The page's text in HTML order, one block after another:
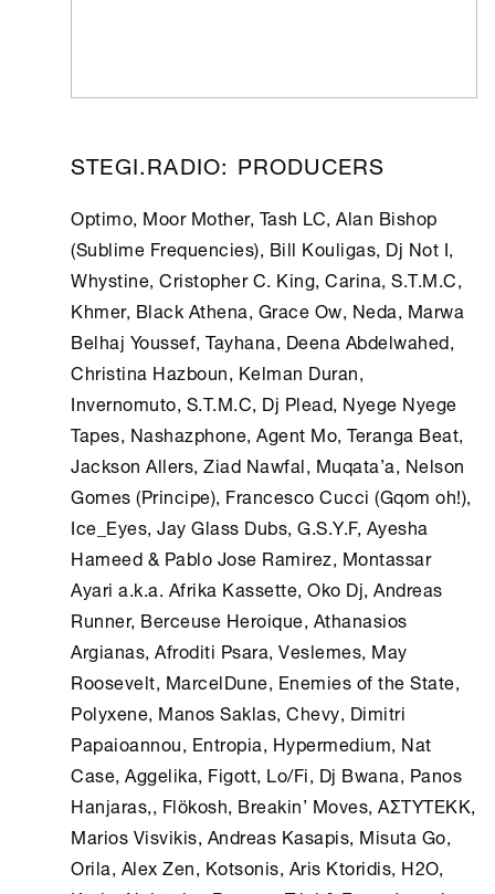
STEGI.RADIO: PRODUCERS
Optimo, Moor Mother, Tash LC, Alan Bishop
(Sublime Frequencies), Bill Kouligas, Dj Not I,
Whystine, Cristopher C. King, Carina, S.T.M.C,
Khmer, Black Athena, Grace Ow, Neda, Marwa
Belhaj Youssef, Tayhana, Deena Abdelwahed,
Christina Hazboun, Kelman Duran,
Invernomuto, S.T.M.C, Dj Plead, Nyege Nyege
Tapes, Nashazphone, Agent Mo, Teranga Beat,
Jackson Allers, Ziad Nawfal, Muqata’a, Nelson
Gomes (Principe), Francesco Cucci (Gqom oh!),
Ice_Eyes, Jay Glass Dubs, G.S.Y.F, Ayesha
Hameed & Pablo Jose Ramirez, Montassar
Ayari a.k.a. Afrika Kassette, Oko Dj, Andreas
Runner, Berceuse Heroique, Athanasios
Argianas, Afroditi Psara, Veslemes, May
Roosevelt, MarcelDune, Enemies of the State,
Polyxene, Manos Saklas, Chevy, Dimitri
Papaioannou, Entropia, Hypermedium, Nat
Case, Aggelika, Figott, Lo/Fi, Dj Bwana, Panos
Hanjaras,, Flökosh, Breakin’ Moves, ΑΣΤΥΤΕΚΚ,
Marios Visvikis, Andreas Kasapis, Misuta Go,
Orila, Alex Zen, Kotsonis, Aris Ktoridis, H2O,